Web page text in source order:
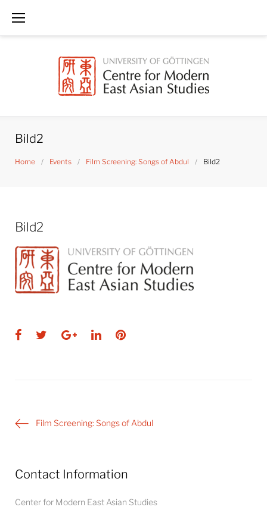
Bild2
Home / Events / Film Screening: Songs of Abdul / Bild2
Bild2
Facebook
TwitterGoogle+
LinkedInPinterest
PostFilm Screening: Songs of Abdul
Contact Information
Center for Modern East Asian Studies